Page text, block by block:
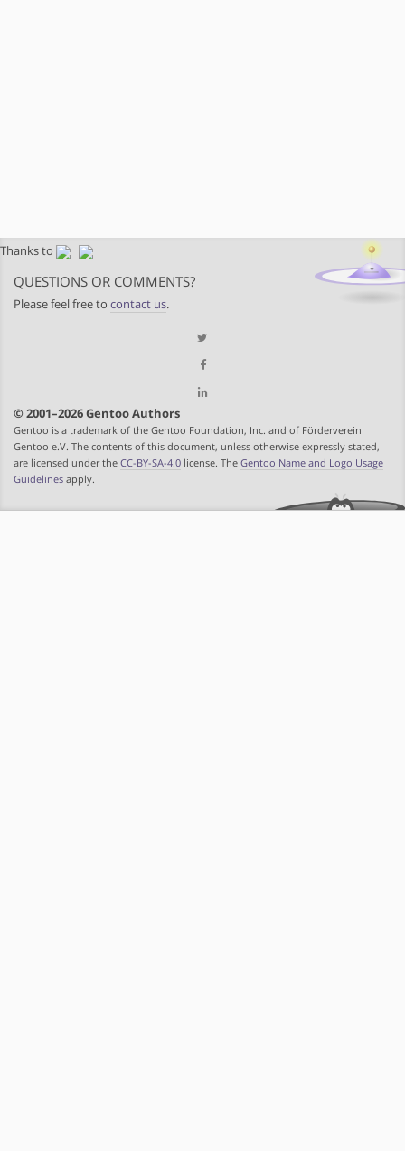
Thanks to
QUESTIONS OR COMMENTS?
Please feel free to contact us.
© 2001–2026 Gentoo Authors
Gentoo is a trademark of the Gentoo Foundation, Inc. and of Förderverein
Gentoo e.V. The contents of this document, unless otherwise expressly stated,
are licensed under the CC-BY-SA-4.0 license. The Gentoo Name and Logo Usage
Guidelines apply.